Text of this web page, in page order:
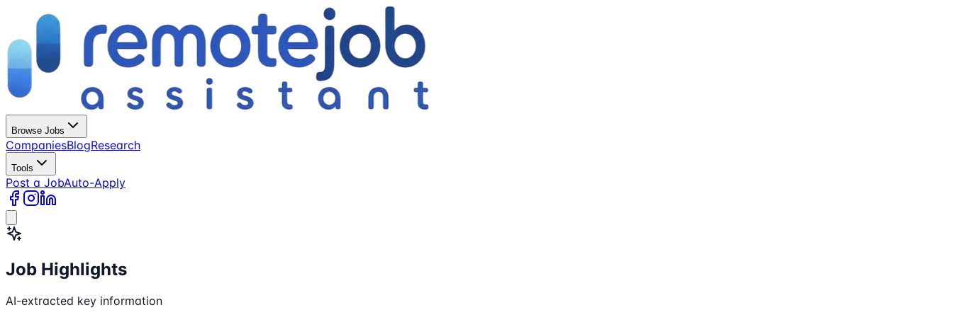
Browse Jobs
CompaniesBlogResearch
Tools
Post a JobAuto-Apply
Job Highlights
AI-extracted key information